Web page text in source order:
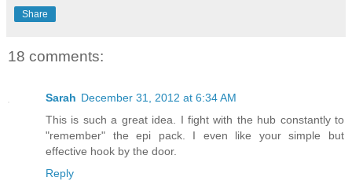
Share
18 comments:
Sarah December 31, 2012 at 6:34 AM
This is such a great idea. I fight with the hub constantly to
"remember" the epi pack. I even like your simple but
effective hook by the door.
Reply